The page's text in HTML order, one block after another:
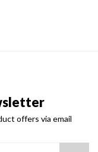
offers via email